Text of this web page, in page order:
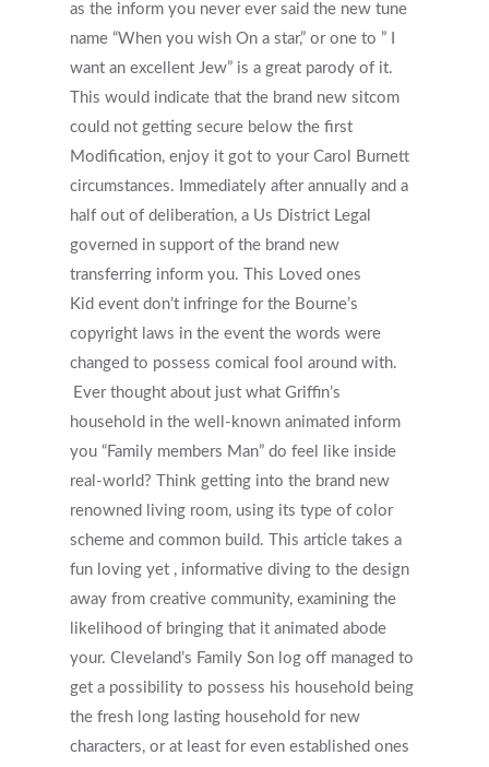
as the inform you never ever said the new tune
name “When you wish On a star,” or one to ” I
want an excellent Jew” is a great parody of it.
This would indicate that the brand new sitcom
could not getting secure below the first
Modification, enjoy it got to your Carol Burnett
circumstances. Immediately after annually and a
half out of deliberation, a Us District Legal
governed in support of the brand new
transferring inform you. This Loved ones
Kid event don’t infringe for the Bourne’s
copyright laws in the event the words were
changed to possess comical fool around with.
Ever thought about just what Griffin’s
household in the well-known animated inform
you “Family members Man” do feel like inside
real-world? Think getting into the brand new
renowned living room, using its type of color
scheme and common build. This article takes a
fun loving yet , informative diving to the design
away from creative community, examining the
likelihood of bringing that it animated abode
your. Cleveland’s Family Son log off managed to
get a possibility to possess his household being
the fresh long lasting household for new
characters, or at least for even established ones